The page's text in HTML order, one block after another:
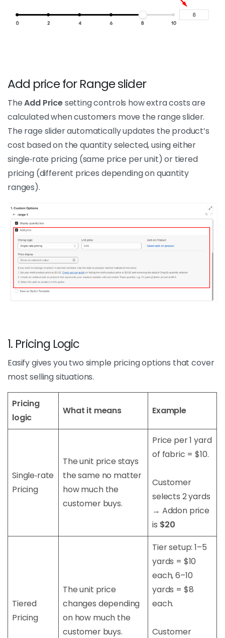
Add price for Range slider
TheAdd Pricesetting controls how extra costs are
calculated when customers move the range slider.
The rage slider automatically updates the product’s
cost based on the quantity selected, using either
single‑rate pricing (same price per unit) or tiered
pricing (different prices depending on quantity
ranges).
1. Pricing Logic
Easify gives you two simple pricing options that cover
most selling situations.
Pricing
logic
What it means Example
Single‑rate
Pricing
The unit price stays
the same no matter
how much the
customer buys.
Price per 1 yard
of fabric = $10.
Customer
selects 2 yards
→ Addon price
is $20
Tiered
Pricing
The unit price
changes depending
on how much the
customer buys.
Tier setup: 1–5
yards = $10
each, 6–10
yards = $8
each.
Customer